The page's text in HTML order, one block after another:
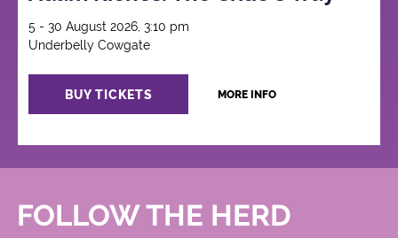
5 - 30 August 2026, 3:10 pm
Underbelly Cowgate
BUY TICKETS MORE INFO
FOLLOW THE HERD